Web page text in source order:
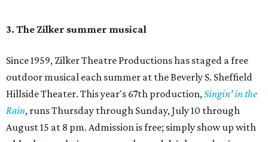
Zilker Theatre Productions/Facebook
4. It's less crowded
Despite Austin's growing reputation as a tourism city, July
and August are
its least busy tourism months. That means
shorter wait times at restaurants, pools, and events,
easier parking, lighter traffic, and often cheaper lodging.